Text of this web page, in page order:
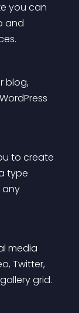
you can
and
blog,
to create
type
any
media
Twitter,
grid.